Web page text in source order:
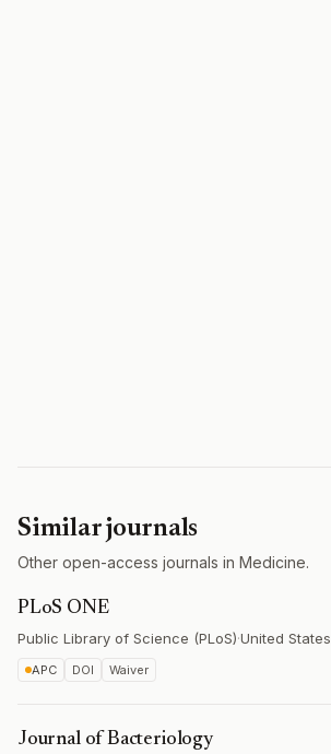
Similar journals
Other open-access journals in Medicine.
PLoS ONE
Public Library of Science (PLoS)·United States
APC DOI Waiver
Journal of Bacteriology